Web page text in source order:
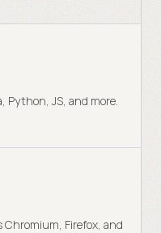
Python, JS, and more.
Firefox, and